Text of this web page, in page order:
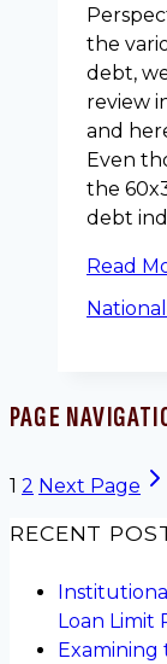
the
debt,
review
and
Even
the
debt
Read
PAGE
1 2 Next Page
RECENT
Loan Limit